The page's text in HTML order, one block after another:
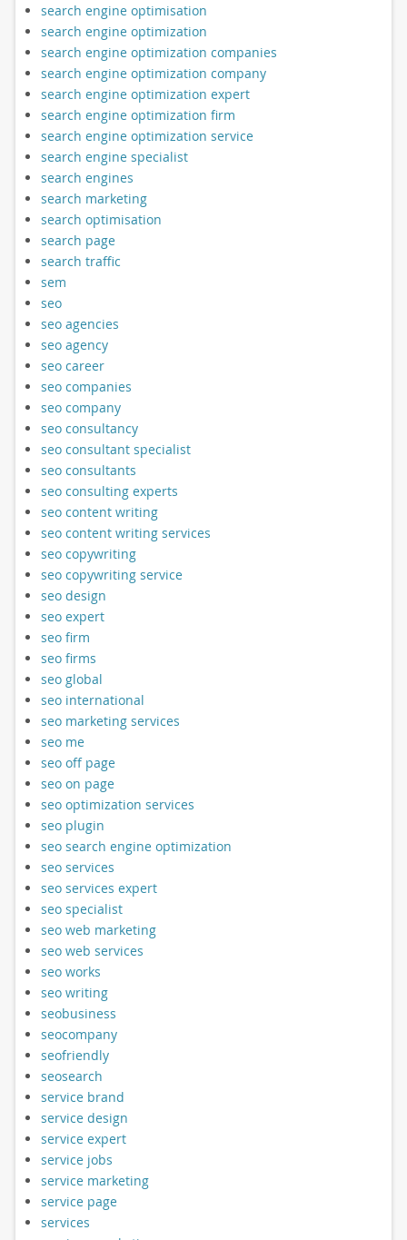
search engine optimisation
search engine optimization
search engine optimization companies
search engine optimization company
search engine optimization expert
search engine optimization firm
search engine optimization service
search engine specialist
search engines
search marketing
search optimisation
search page
search traffic
sem
seo
seo agencies
seo agency
seo career
seo companies
seo company
seo consultancy
seo consultant specialist
seo consultants
seo consulting experts
seo content writing
seo content writing services
seo copywriting
seo copywriting service
seo design
seo expert
seo firm
seo firms
seo global
seo international
seo marketing services
seo me
seo off page
seo on page
seo optimization services
seo plugin
seo search engine optimization
seo services
seo services expert
seo specialist
seo web marketing
seo web services
seo works
seo writing
seobusiness
seocompany
seofriendly
seosearch
service brand
service design
service expert
service jobs
service marketing
service page
services